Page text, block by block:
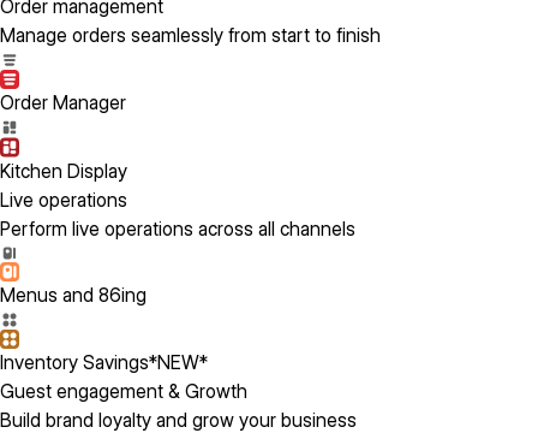
Order management
Manage orders seamlessly from start to finish
Order Manager
Kitchen Display
Live operations
Perform live operations across all channels
Menus and 86ing
Inventory Savings*NEW*
Guest engagement & Growth
Build brand loyalty and grow your business